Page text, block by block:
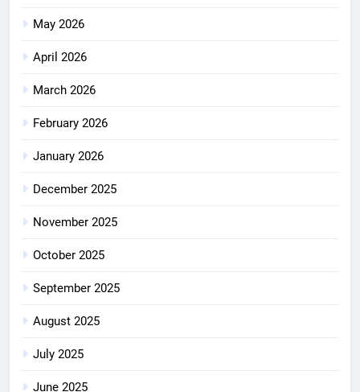
May 2026
April 2026
March 2026
February 2026
January 2026
December 2025
November 2025
October 2025
September 2025
August 2025
July 2025
June 2025